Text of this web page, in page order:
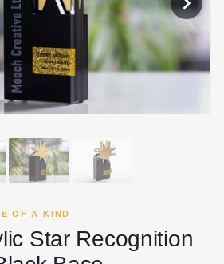
OF A KIND
Star Recognition